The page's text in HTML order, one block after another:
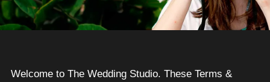
Welcome to The Wedding Studio. These Terms &